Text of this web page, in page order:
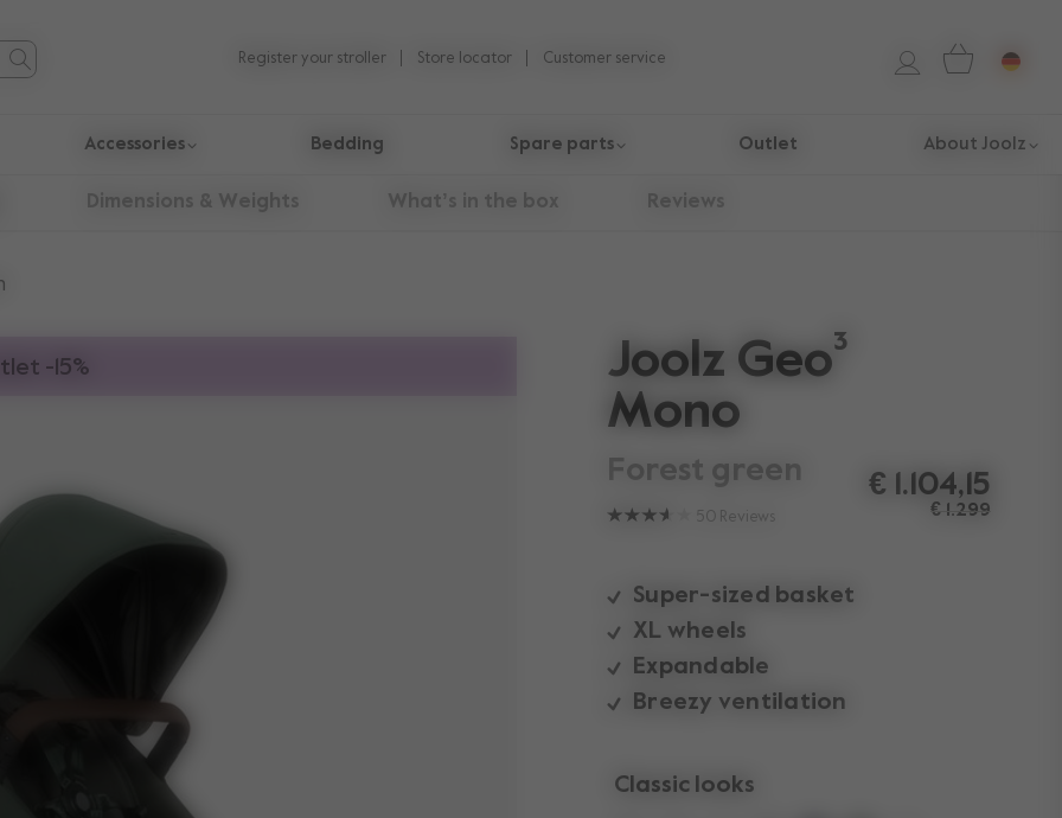
Register your stroller Store locator Customer service
Accessories Bedding Spare parts Outlet About Joolz
-15%
Joolz Geo³
Mono
forest green
50 Reviews
€ 1.104,15
€ 1.299
Super-sized basket
XL wheels
Expandable
Breezy ventilation
Classic looks
Dimensions & Weights What’s in the box Reviews